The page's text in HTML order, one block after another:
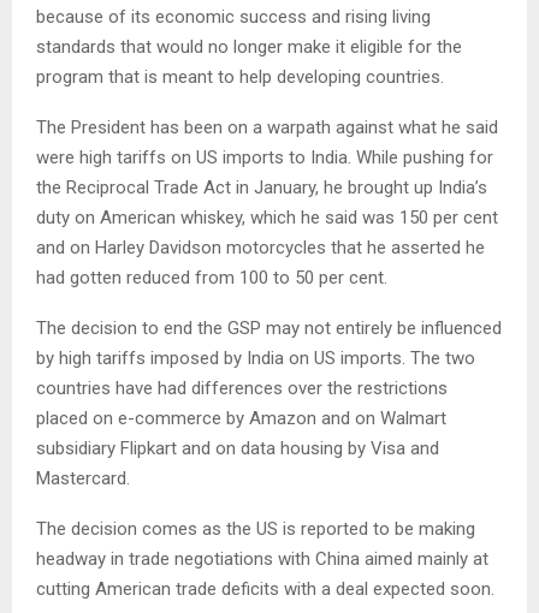
because of its economic success and rising living
standards that would no longer make it eligible for the
program that is meant to help developing countries.
The President has been on a warpath against what he said
were high tariffs on US imports to India. While pushing for
the Reciprocal Trade Act in January, he brought up India’s
duty on American whiskey, which he said was 150 per cent
and on Harley Davidson motorcycles that he asserted he
had gotten reduced from 100 to 50 per cent.
The decision to end the GSP may not entirely be influenced
by high tariffs imposed by India on US imports. The two
countries have had differences over the restrictions
placed on e-commerce by Amazon and on Walmart
subsidiary Flipkart and on data housing by Visa and
Mastercard.
The decision comes as the US is reported to be making
headway in trade negotiations with China aimed mainly at
cutting American trade deficits with a deal expected soon.